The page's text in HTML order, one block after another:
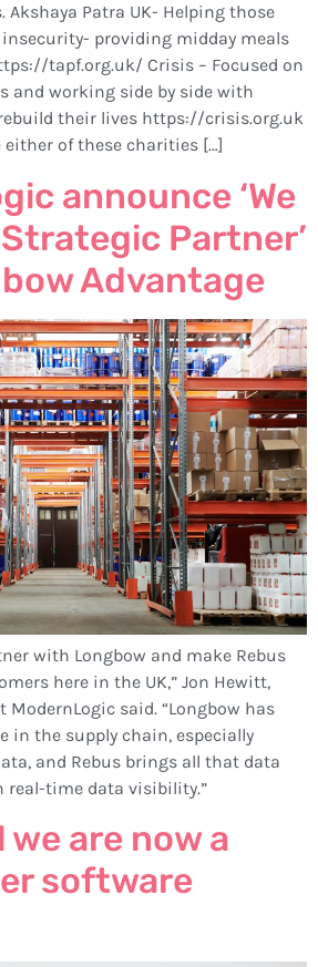
Patra UK- Helping those
providing midday meals
tapf.org.uk/ Crisis – Focused on
and working side by side with
their lives https://crisis.org.uk
of these charities […]
announce ‘We
Partner’
Advantage
with Longbow and make Rebus
here in the UK,” Jon Hewitt,
said. “Longbow has
in the supply chain, especially
and Rebus brings all that data
real-time data visibility.”
we are now a
software